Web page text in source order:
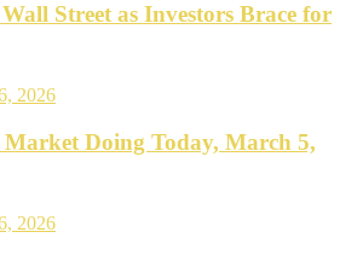
Street as Investors Brace for
2026
Doing Today, March 5,
2026